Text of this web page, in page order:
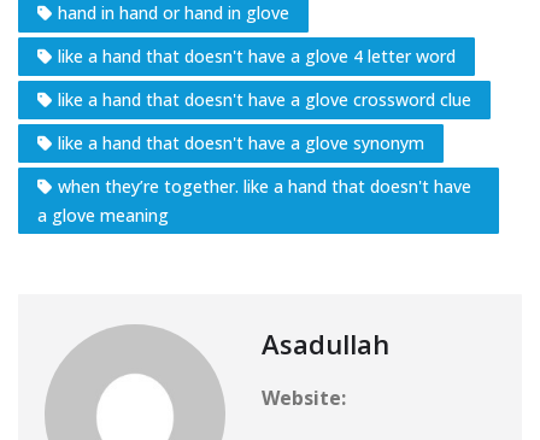
hand in hand or hand in glove
like a hand that doesn't have a glove 4 letter word
like a hand that doesn't have a glove crossword clue
like a hand that doesn't have a glove synonym
when they’re together. like a hand that doesn't have
a glove meaning
Asadullah
Website: